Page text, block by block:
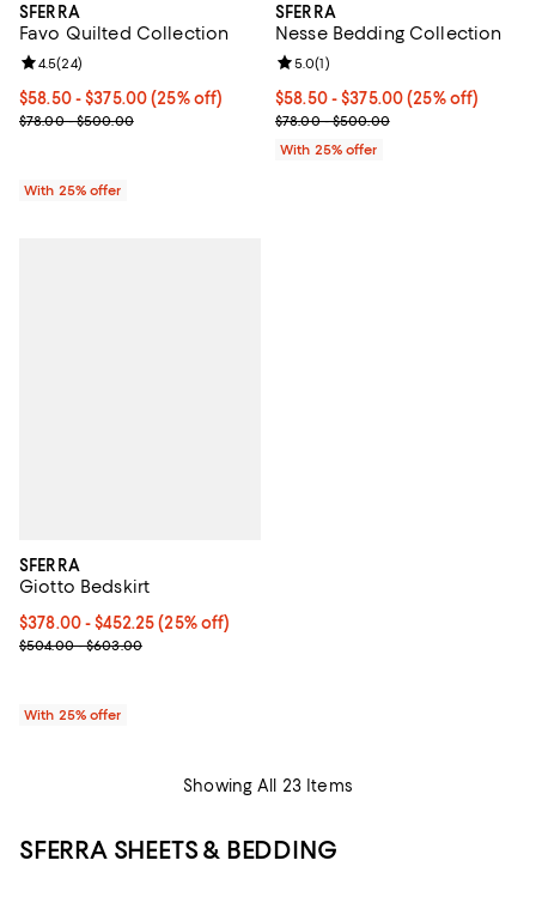
SFERRA
Favo Quilted Collection
Current price From $58.50 to $375.00; 25% off; undefined;
$58.50 - $375.00(25% off)
; Previous price range from $78.00 to $500.00;
$78.00 - $500.00
Review rating: 4.5 out of 5; 24 reviews;
4.5(24)
With 25% offer
SFERRA
Nesse Bedding Collection
Current price From $58.50 to
$58.50 - $375.00(25% off)
; Previous price range from
$78.00 - $500.00
Review rating: 5.0 out of 5; 1
5.0(1)
With 25% offer
SFERRA
Giotto Bedskirt
Current price From $378.00 to $452.25; 25% off; undefined;
$378.00 - $452.25(25% off)
; Previous price range from $504.00 to $603.00;
$504.00 - $603.00
With 25% offer
Showing All 23 Items
SFERRA SHEETS & BEDDING